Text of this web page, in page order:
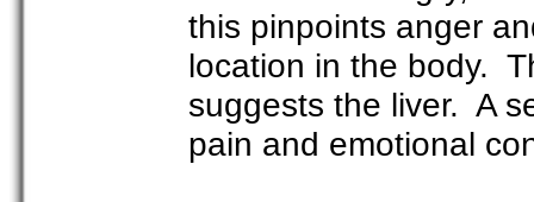
this pinpoints anger
location in the body.
suggests the liver. A
pain and emotional